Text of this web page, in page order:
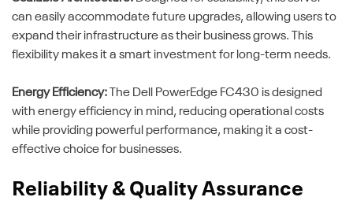
can easily accommodate future upgrades, allowing users to
expand their infrastructure as their business grows. This
flexibility makes it a smart investment for long-term needs.
Energy Efficiency: The Dell PowerEdge FC430 is designed
with energy efficiency in mind, reducing operational costs
while providing powerful performance, making it a cost-
effective choice for businesses.
Reliability & Quality Assurance